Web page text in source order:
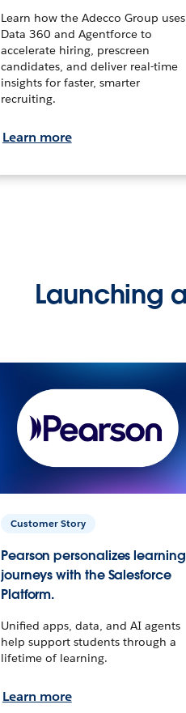
Learn how the Adecco Group uses
Data 360 and Agentforce to
accelerate hiring, prescreen
candidates, and deliver real-time
insights for faster, smarter
recruiting.
Learn more
Launching
Customer Story
Pearson personalizes learning
journeys with the Salesforce
Platform.
Unified apps, data, and AI agents
help support students through a
lifetime of learning.
Learn more